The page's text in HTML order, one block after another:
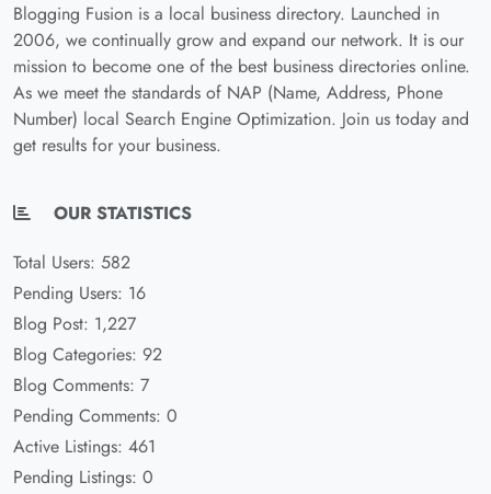
Blogging Fusion is a local business directory. Launched in
2006, we continually grow and expand our network. It is our
mission to become one of the best business directories online.
As we meet the standards of NAP (Name, Address, Phone
Number) local Search Engine Optimization. Join us today and
get results for your business.
OUR STATISTICS
Total Users: 582
Pending Users: 16
Blog Post: 1,227
Blog Categories: 92
Blog Comments: 7
Pending Comments: 0
Active Listings: 461
Pending Listings: 0